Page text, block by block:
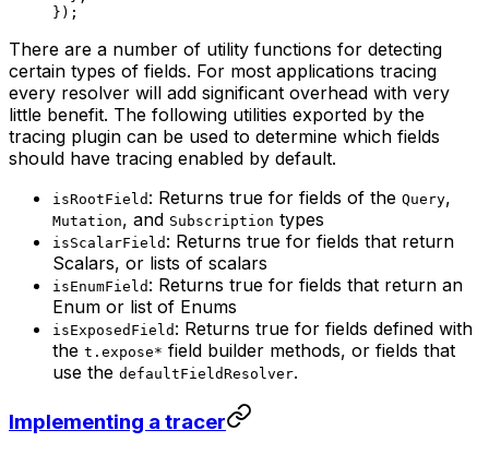
});
There are a number of utility functions for detecting
certain types of fields. For most applications tracing
every resolver will add significant overhead with very
little benefit. The following utilities exported by the
tracing plugin can be used to determine which fields
should have tracing enabled by default.
isRootField : Returns true for fields of the Query,
Mutation, and Subscription types
isScalarField : Returns true for fields that return
Scalars, or lists of scalars
isEnumField : Returns true for fields that return an
Enum or list of Enums
isExposedField : Returns true for fields defined with
the t.expose* field builder methods, or fields that
use the defaultFieldResolver.
Implementing a tracer